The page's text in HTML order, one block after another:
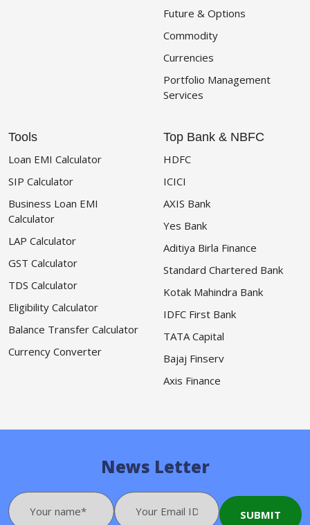
Future & Options
Commodity
Currencies
Portfolio Management
Services
Tools
Loan EMI Calculator
SIP Calculator
Business Loan EMI
Calculator
LAP Calculator
GST Calculator
TDS Calculator
Eligibility Calculator
Balance Transfer Calculator
Currency Converter
Top Bank & NBFC
HDFC
ICICI
AXIS Bank
Yes Bank
Aditiya Birla Finance
Standard Chartered Bank
Kotak Mahindra Bank
IDFC First Bank
TATA Capital
Bajaj Finserv
Axis Finance
News Letter